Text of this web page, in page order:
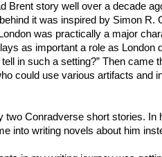
Brent story well over a decade
it was inspired by Simon R.
was practically a major
as important a role as London
in such a setting?” Then came
could use various artifacts and
two Conradverse short stories.
into writing novels about him